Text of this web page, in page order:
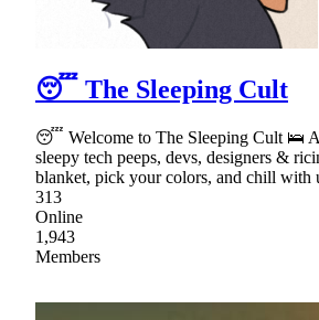
😴 The Sleeping Cult
😴 Welcome to The Sleeping Cult 🛌
sleepy tech peeps, devs, designers &
blanket, pick your colors, and chill with
313
Online
1,943
Members